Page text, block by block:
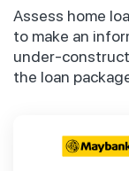
Assess home
to make an
under-
the loan